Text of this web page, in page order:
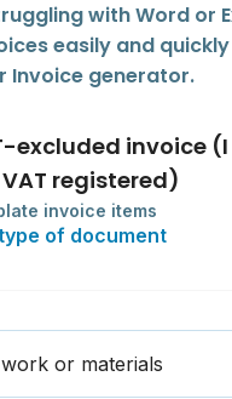
with Word or
easily and
Invoice generator.
excluded invoice
registered)
invoice items
of document
or materials